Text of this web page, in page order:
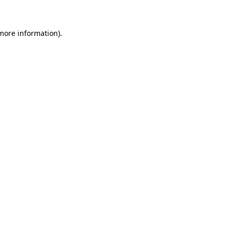
information).